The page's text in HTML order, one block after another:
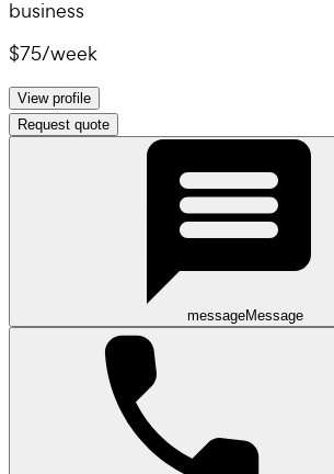
business
$75/week
View profile
Request quote
messageMessage